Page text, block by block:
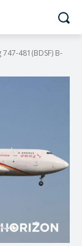
481(BDSF) B-